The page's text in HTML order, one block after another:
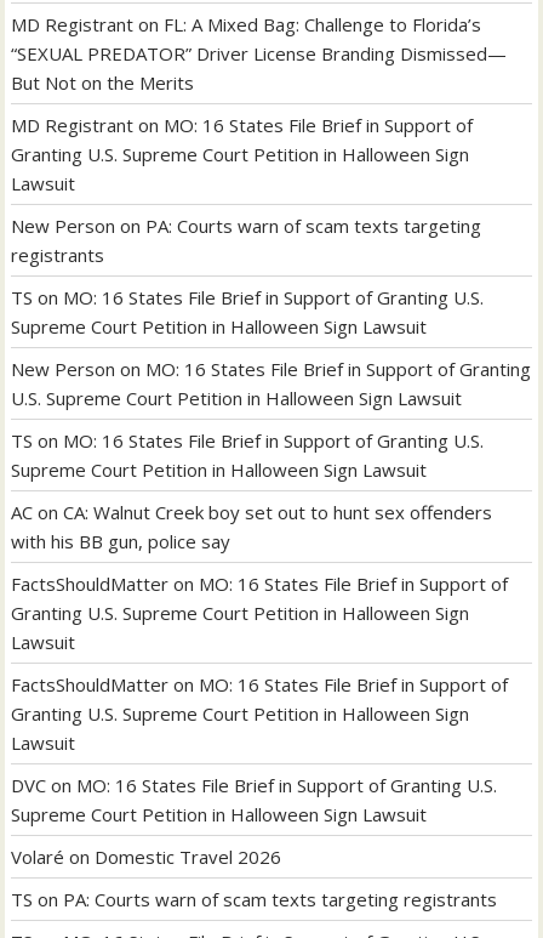
MD Registrant on FL: A Mixed Bag: Challenge to Florida’s
“SEXUAL PREDATOR” Driver License Branding Dismissed—
But Not on the Merits
MD Registrant on MO: 16 States File Brief in Support of
Granting U.S. Supreme Court Petition in Halloween Sign
Lawsuit
New Person on PA: Courts warn of scam texts targeting
registrants
TS on MO: 16 States File Brief in Support of Granting U.S.
Supreme Court Petition in Halloween Sign Lawsuit
New Person on MO: 16 States File Brief in Support of Granting
U.S. Supreme Court Petition in Halloween Sign Lawsuit
TS on MO: 16 States File Brief in Support of Granting U.S.
Supreme Court Petition in Halloween Sign Lawsuit
AC onCA: Walnut Creek boy set out to hunt sex offenders
with his BB gun, police say
FactsShouldMatter on MO: 16 States File Brief in Support of
Granting U.S. Supreme Court Petition in Halloween Sign
Lawsuit
FactsShouldMatter on MO: 16 States File Brief in Support of
Granting U.S. Supreme Court Petition in Halloween Sign
Lawsuit
DVC on MO: 16 States File Brief in Support of Granting U.S.
Supreme Court Petition in Halloween Sign Lawsuit
Volaré on Domestic Travel 2026
TS on PA: Courts warn of scam texts targeting registrants